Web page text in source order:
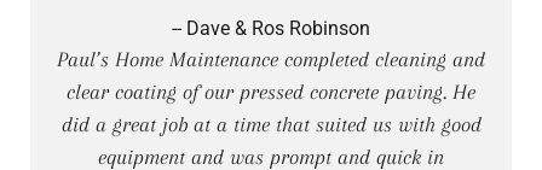
-- Dave & Ros Robinson
Paul’s Home Maintenance completed cleaning and
clear coating of our pressed concrete paving. He
did a great job at a time that suited us with good
equipment and was prompt and quick in